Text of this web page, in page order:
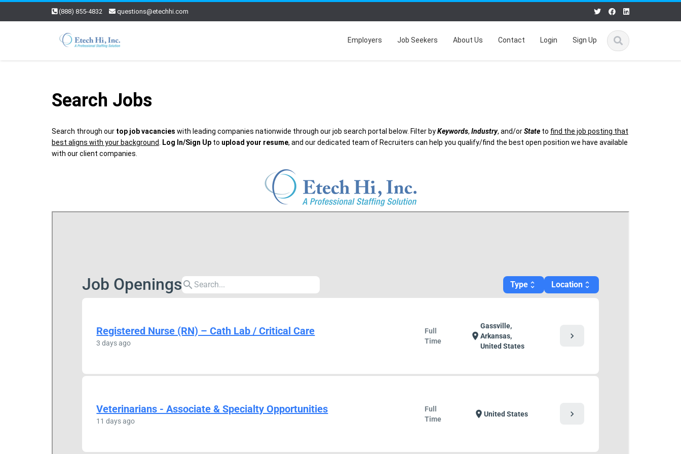
(888) 855-4832 questions@etechhi.com
Employers Job Seekers About Us Contact Login Sign Up
Search Jobs
Search through our top job vacancies with leading companies nationwide through our job search portal below. Filter byKeywords, Industry, and/orState to find the job posting that
best aligns with your background
Log In/Sign Up to upload your resume, and our dedicated team of Recruiters can help you qualify/find the best open position we have available
with our client companies.